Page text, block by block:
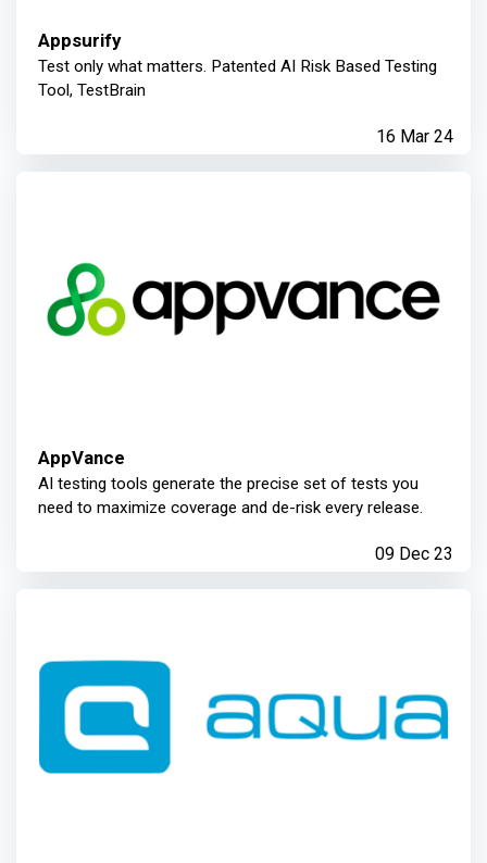
Appsurify
Test only what matters. Patented AI Risk Based Testing
Tool, TestBrain
16 Mar 24
AppVance
AI testing tools generate the precise set of tests you
need to maximize coverage and de-risk every release.
09 Dec 23